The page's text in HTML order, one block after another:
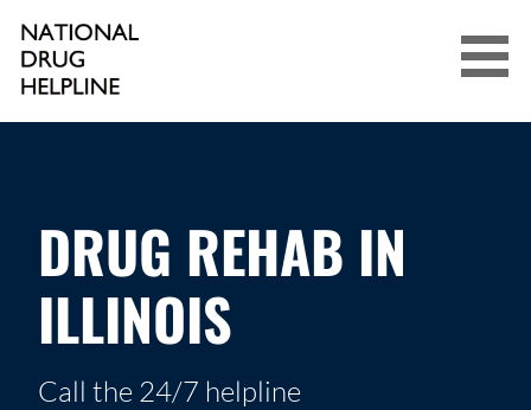
content
NATIONAL DRUG HELPLINE
DRUG REHAB IN
ILLINOIS
Call the 24/7 helpline